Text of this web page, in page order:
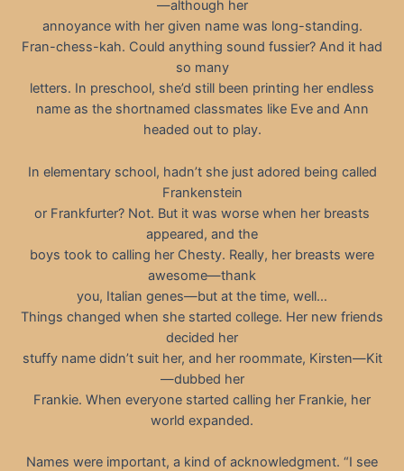
—although her
annoyance with her given name was long-standing.
Fran-chess-kah. Could anything sound fussier? And it had
so many
letters. In preschool, she’d still been printing her endless
name as the shortnamed classmates like Eve and Ann
headed out to play.
In elementary school, hadn’t she just adored being called
Frankenstein
or Frankfurter? Not. But it was worse when her breasts
appeared, and the
boys took to calling her Chesty. Really, her breasts were
awesome—thank
you, Italian genes—but at the time, well…
Things changed when she started college. Her new friends
decided her
stuffy name didn’t suit her, and her roommate, Kirsten—Kit
—dubbed her
Frankie. When everyone started calling her Frankie, her
world expanded.
Names were important, a kind of acknowledgment. “I see